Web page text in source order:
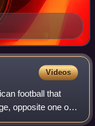
Videos
football that
opposite one of
line up opposite